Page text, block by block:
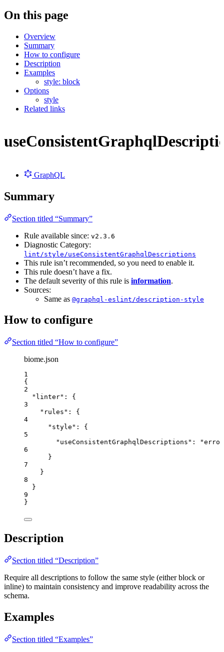
On this page
Overview
Summary
How to configure
Description
Examples
style: block
Options
style
Related links
GraphQL
Summary
Section titled “Summary”
Rule available since: v2.3.6
Diagnostic Category:
lint/style/useConsistentGraphqlDescriptions
This rule isn’t recommended, so you need to enable it.
This rule doesn’t have a fix.
The default severity of this rule is information.
Sources:
Same as @graphql-eslint/description-style
How to configure
Section titled “How to configure”
biome.json
1
{
2
"linter" : {
3
"rules" : {
4
"style" : {
5
"useConsistentGraphqlDescriptions" : "error
6
}
7
}
8
}
9
}
Description
Section titled “Description”
Require all descriptions to follow the same style (either block or
inline) to maintain consistency and improve readability across the
schema.
Examples
Section titled “Examples”